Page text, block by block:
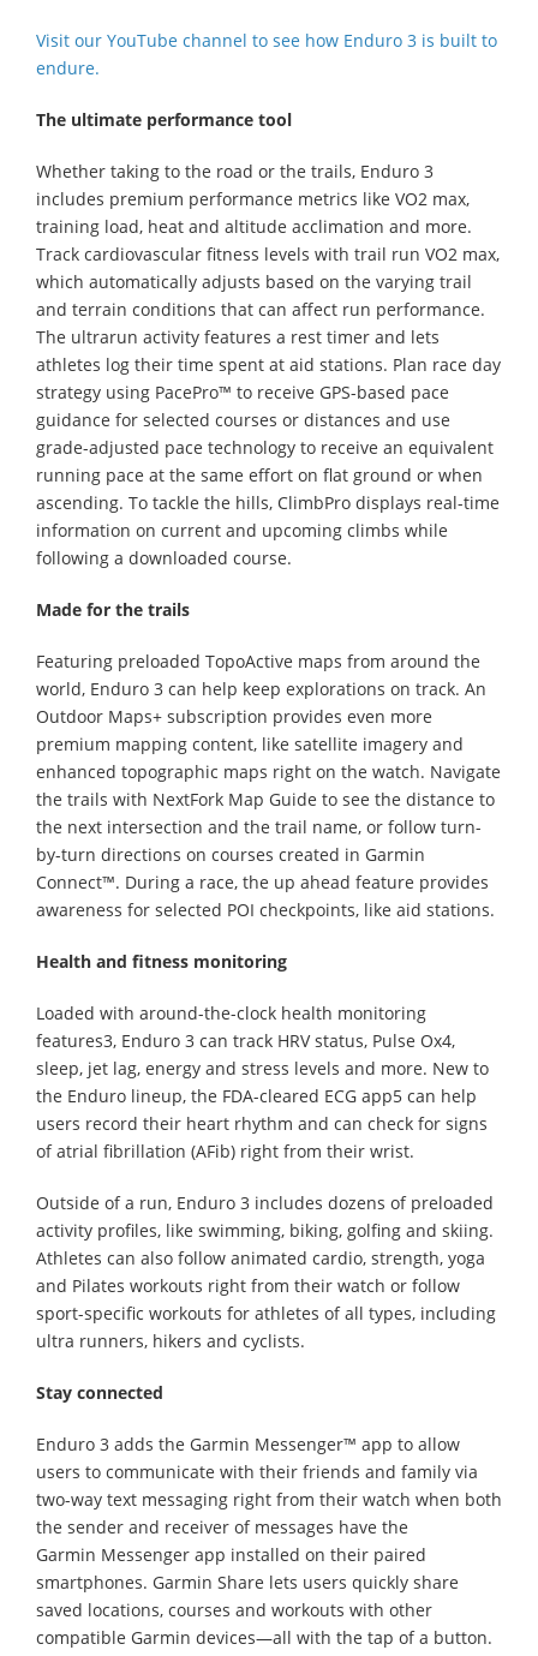
Visit our YouTube channel to see how Enduro 3 is built to
endure.
The ultimate performance tool
Whether taking to the road or the trails, Enduro 3
includes premium performance metrics like VO2 max,
training load, heat and altitude acclimation and more.
Track cardiovascular fitness levels with trail run VO2 max,
which automatically adjusts based on the varying trail
and terrain conditions that can affect run performance.
The ultrarun activity features a rest timer and lets
athletes log their time spent at aid stations. Plan race day
strategy using PacePro™ to receive GPS-based pace
guidance for selected courses or distances and use
grade-adjusted pace technology to receive an equivalent
running pace at the same effort on flat ground or when
ascending. To tackle the hills, ClimbPro displays real-time
information on current and upcoming climbs while
following a downloaded course.
Made for the trails
Featuring preloaded TopoActive maps from around the
world, Enduro 3 can help keep explorations on track. An
Outdoor Maps+ subscription provides even more
premium mapping content, like satellite imagery and
enhanced topographic maps right on the watch. Navigate
the trails with NextFork Map Guide to see the distance to
the next intersection and the trail name, or follow turn-
by-turn directions on courses created in Garmin
Connect™. During a race, the up ahead feature provides
awareness for selected POI checkpoints, like aid stations.
Health and fitness monitoring
Loaded with around-the-clock health monitoring
features3, Enduro 3 can track HRV status, Pulse Ox4,
sleep, jet lag, energy and stress levels and more. New to
the Enduro lineup, the FDA-cleared ECG app5 can help
users record their heart rhythm and can check for signs
of atrial fibrillation (AFib) right from their wrist.
Outside of a run, Enduro 3 includes dozens of preloaded
activity profiles, like swimming, biking, golfing and skiing.
Athletes can also follow animated cardio, strength, yoga
and Pilates workouts right from their watch or follow
sport-specific workouts for athletes of all types, including
ultra runners, hikers and cyclists.
Stay connected
Enduro 3 adds the Garmin Messenger™ app to allow
users to communicate with their friends and family via
two-way text messaging right from their watch when both
the sender and receiver of messages have the
Garmin Messenger app installed on their paired
smartphones. Garmin Share lets users quickly share
saved locations, courses and workouts with other
compatible Garmin devices—all with the tap of a button.